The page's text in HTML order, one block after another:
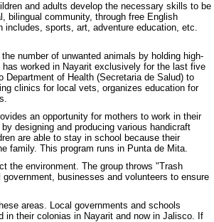
and adults develop the necessary skills to be
bilingual community, through free English
sports, art, adventure education, etc.
number of unwanted animals by holding high-
worked in Nayarit exclusively for the last five
of Health (Secretaria de Salud) to
clinics for local vets, organizes education for
an opportunity for mothers to work in their
designing and producing various handicraft
are able to stay in school because their
family. This program runs in Punta de Mita.
the environment. The group throws "Trash
businesses and volunteers to ensure
areas. Local governments and schools
in their colonias in Nayarit and now in Jalisco. If